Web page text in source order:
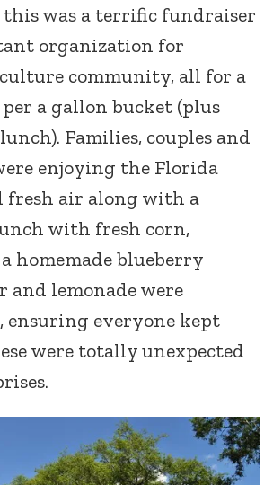
was a terrific fundraiser
organization for
community, all for a
a gallon bucket (plus
Families, couples and
enjoying the Florida
fresh air along with a
with fresh corn,
homemade blueberry
and lemonade were
ensuring everyone kept
were totally unexpected